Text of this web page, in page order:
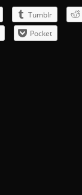
Tumblr
Pocket